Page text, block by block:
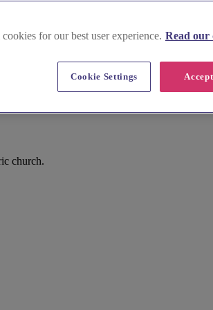
church.
for our best user experience. Read our
Cookie Settings